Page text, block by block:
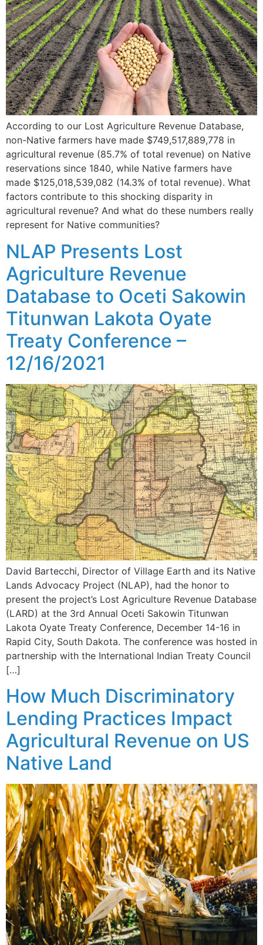
According to our Lost Agriculture Revenue Database,
non-Native farmers have made $749,517,889,778 in
agricultural revenue (85.7% of total revenue) on Native
reservations since 1840, while Native farmers have
made $125,018,539,082 (14.3% of total revenue). What
factors contribute to this shocking disparity in
agricultural revenue? And what do these numbers really
represent for Native communities?
NLAP Presents Lost
Agriculture Revenue
Database to Oceti Sakowin
Titunwan Lakota Oyate
Treaty Conference –
12/16/2021
David Bartecchi, Director of Village Earth and its Native
Lands Advocacy Project (NLAP), had the honor to
present the project’s Lost Agriculture Revenue Database
(LARD) at the 3rd Annual Oceti Sakowin Titunwan
Lakota Oyate Treaty Conference, December 14-16 in
Rapid City, South Dakota. The conference was hosted in
partnership with the International Indian Treaty Council
[…]
How Much Discriminatory
Lending Practices Impact
Agricultural Revenue on US
Native Land